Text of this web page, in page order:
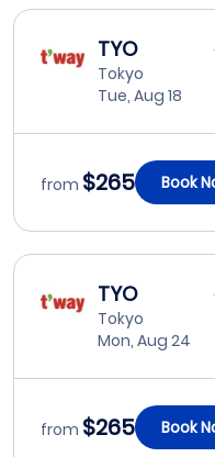
TYO
Tokyo
Tue, Aug 18
from $265 Book
TYO
Tokyo
Mon, Aug 24
from $265 Book